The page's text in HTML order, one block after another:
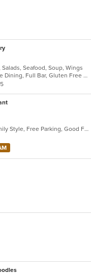
Seafood, Soup, Wings
Comfort Food, Farm To Table, Fine Dining, Full Bar, Gluten Free Options, Good For Group, Halal Options, Healthy Options, Kids Menu, Outdoor Seating, Vegan Options, Vegetarian Options
Casual Dining, Comfort Food, Family Style, Free Parking, Good For Group, Has TV, Nice View, Quick Bite